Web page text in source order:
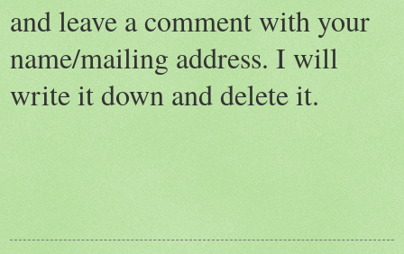
and leave a comment with your
name/mailing address. I will
write it down and delete it.